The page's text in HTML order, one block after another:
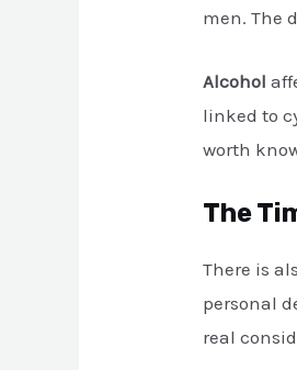
men. The
Alcohol
linked to
worth
The
There is
personal
real